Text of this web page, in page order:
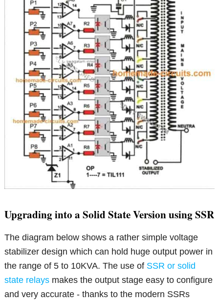
Upgrading into a Solid State Version using SSR
The diagram below shows a rather simple voltage
stabilizer design which can hold huge output power in
the range of 5 to 10KVA. The use of SSR or solid
state relays makes the output stage easy to configure
and very accurate - thanks to the modern SSRs